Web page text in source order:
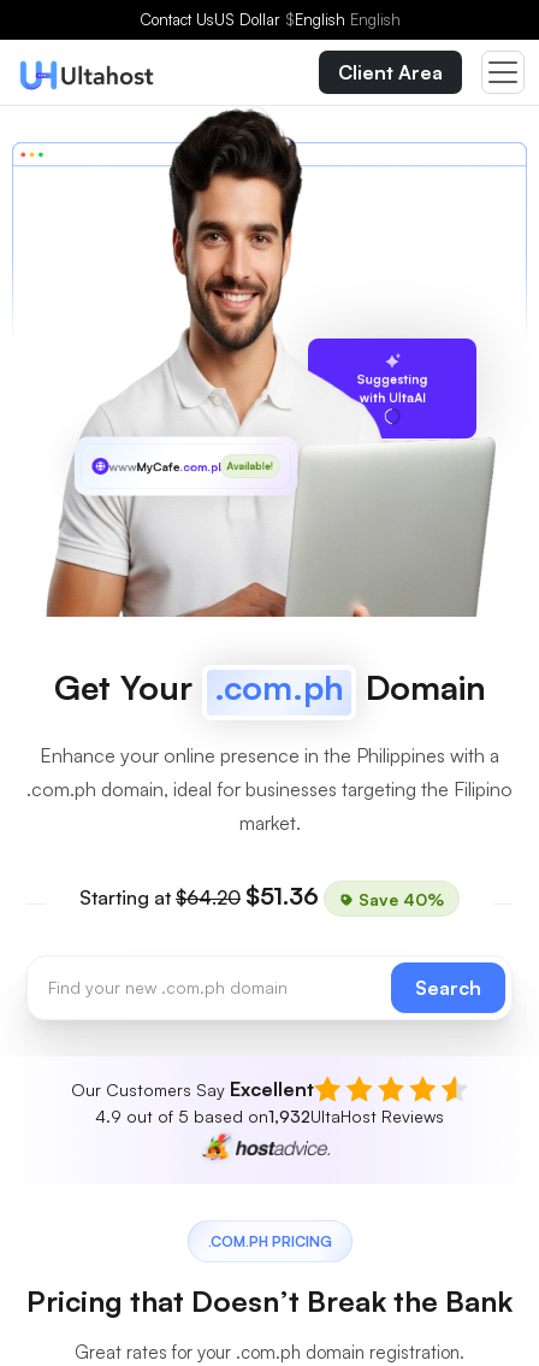
Contact UsUS Dollar $English English
Client Area
Suggesting
with UltaAI
wwwMyCafe.com.ph Available!
Get Your .com.ph Domain
Enhance your online presence in the Philippines with a
.com.ph domain, ideal for businesses targeting the Filipino
market.
Starting at $64.20 $51.36 Save 40%
Search
Our Customers Say Excellent
4.9 out of 5 based on1,932UltaHost Reviews
.COM.PH PRICING
Pricing that Doesn’t Break the Bank
Great rates for your .com.ph domain registration.